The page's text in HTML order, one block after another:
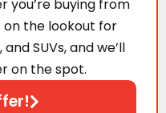
you’re buying from
on the lookout for
SUVs, and we’ll
on the spot.